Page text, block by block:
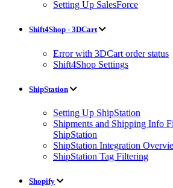
Setting Up SalesForce
Shift4Shop - 3DCart
Error with 3DCart order status
Shift4Shop Settings
ShipStation
Setting Up ShipStation
Shipments and Shipping Info
ShipStation
ShipStation Integration
ShipStation Tag Filtering
Shopify